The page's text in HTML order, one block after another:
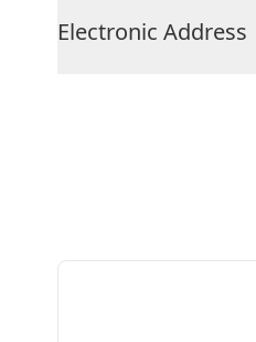
Electronic Address